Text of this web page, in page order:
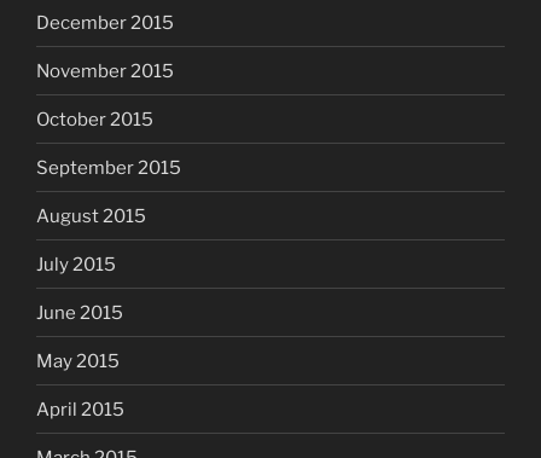
December 2015
November 2015
October 2015
September 2015
August 2015
July 2015
June 2015
May 2015
April 2015